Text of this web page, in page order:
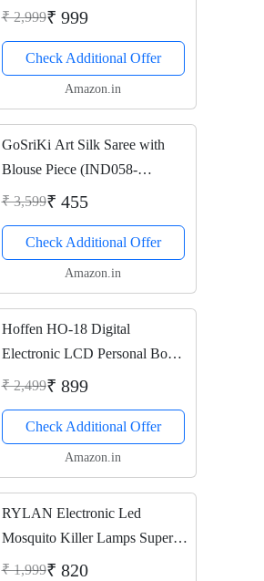
HD Sound (Black)
₹ 2,999₹ 999
Check Additional Offer
Amazon.in
GoSriKi Art Silk Saree with
Blouse Piece (IND058-
RAMA_Rama_Free Size)
₹ 3,599₹ 455
Check Additional Offer
Amazon.in
Hoffen HO-18 Digital
Electronic LCD Personal Body
Fitness Weighing Scale (Black)
₹ 2,499₹ 899
Check Additional Offer
Amazon.in
RYLAN Electronic Led
Mosquito Killer Lamps Super
Trap Mosquito Killer Machine
₹ 1,999₹ 820